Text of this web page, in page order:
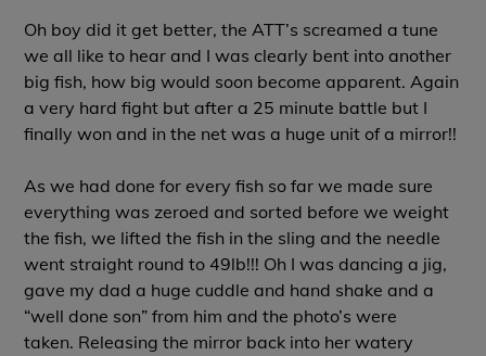
Oh boy did it get better, the ATT’s screamed a tune
we all like to hear and I was clearly bent into another
big fish, how big would soon become apparent. Again
a very hard fight but after a 25 minute battle but I
finally won and in the net was a huge unit of a mirror!!
As we had done for every fish so far we made sure
everything was zeroed and sorted before we weight
the fish, we lifted the fish in the sling and the needle
went straight round to 49lb!!! Oh I was dancing a jig,
gave my dad a huge cuddle and hand shake and a
“well done son” from him and the photo’s were
taken. Releasing the mirror back into her watery